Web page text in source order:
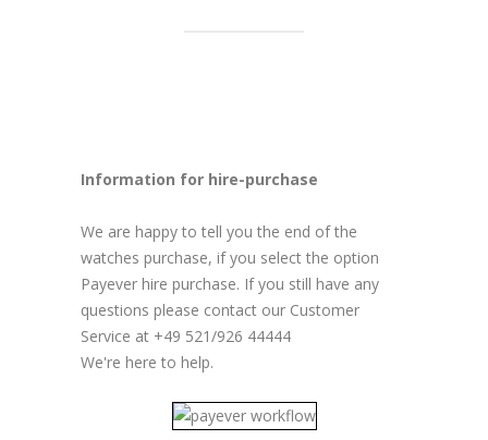
Information for hire-purchase
We are happy to tell you the end of the
watches purchase, if you select the option
Payever hire purchase. If you still have any
questions please contact our Customer
Service at +49 521/926 44444
We're here to help.